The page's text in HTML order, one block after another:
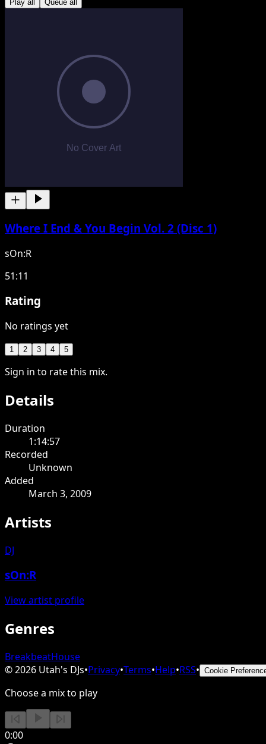
Play all Queue all
Where I End & You Begin Vol. 2 (Disc 1)
sOn:R
51:11
Rating
No ratings yet
1 2 3 4 5
Sign in to rate this mix.
Details
Duration
1:14:57
Recorded
Unknown
Added
March 3, 2009
Artists
DJ
sOn:R
View artist profile
Genres
BreakbeatHouse
©2026 Utah's DJs•Privacy•Terms•Help•RSS• Cookie
Choose a mix to play
0:00